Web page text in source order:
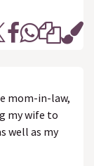
mom-in-law,
my wife to
well as my